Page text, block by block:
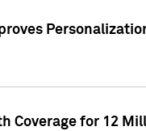
Coverage for 12